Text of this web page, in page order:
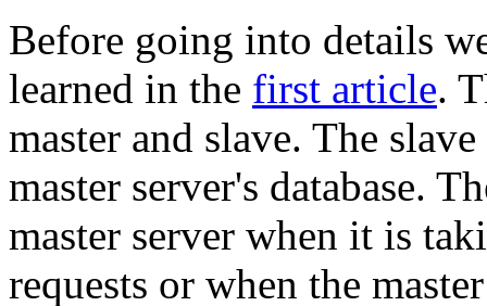
Before going into details
learned in the first article.
master and slave. The
master server's database.
master server when it is
requests or when the